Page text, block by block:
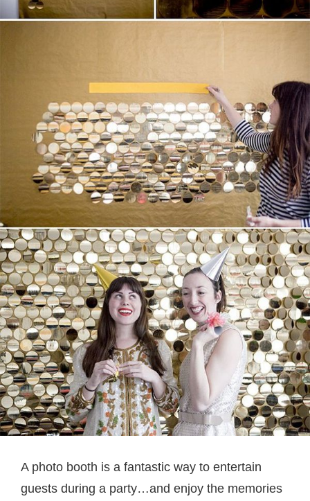
A photo booth is a fantastic way to entertain
guests during a party…and enjoy the memories